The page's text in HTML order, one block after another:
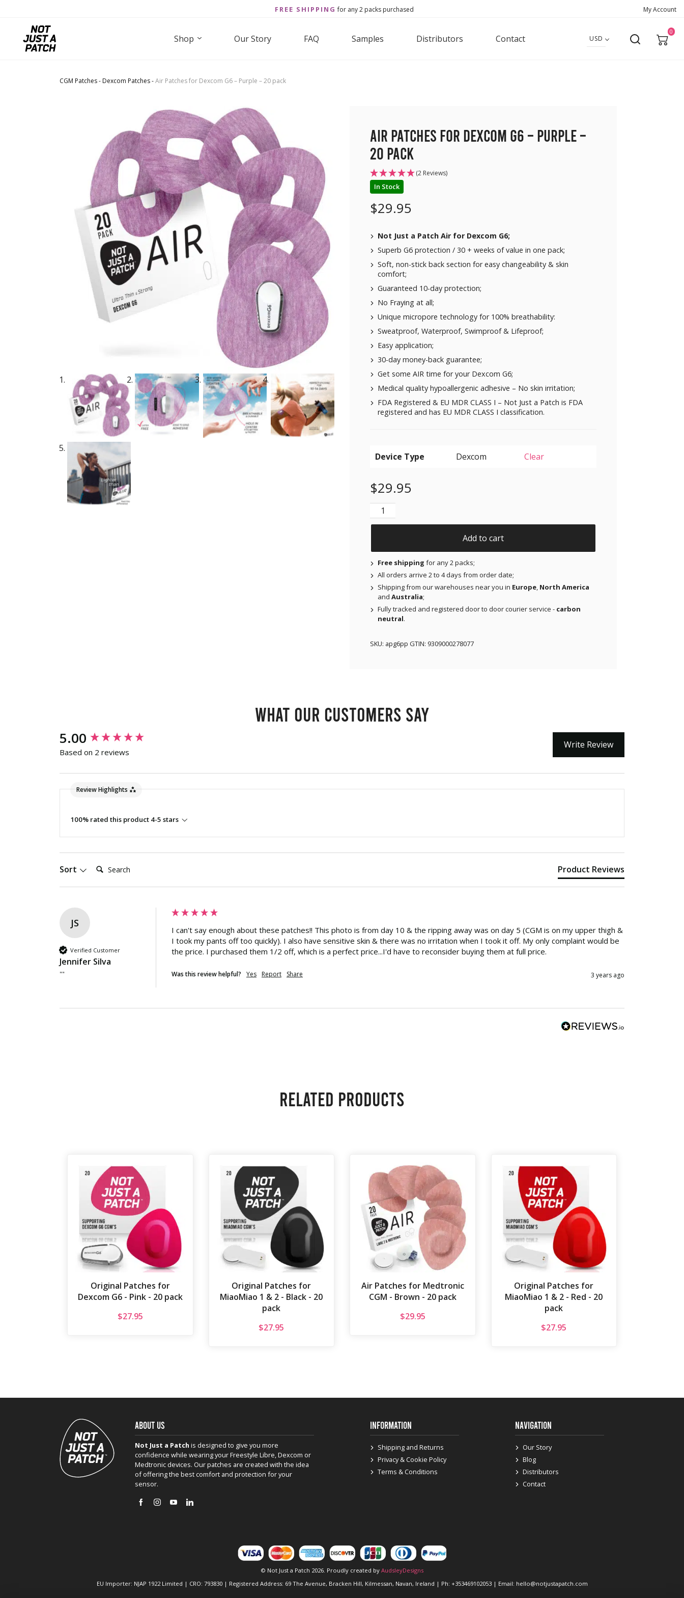
FREE SHIPPING for any 2 packs purchased My Account
Shop Our Story FAQ Samples Distributors Contact USD
0
CGM Patches- Dexcom Patches-Air Patches for Dexcom G6 – Purple – 20 pack
Air Patches for Dexcom G6 – Purple –
20 pack
(2 Reviews)
In Stock
$29.95
Not Just a Patch Air for Dexcom G6;
Superb G6 protection / 30 + weeks of value in one pack;
Soft, non-stick back section for easy changeability & skin
comfort;
Guaranteed 10-day protection;
No Fraying at all;
Unique micropore technology for 100% breathability:
Sweatproof, Waterproof, Swimproof & Lifeproof;
Easy application;
30-day money-back guarantee;
Get some AIR time for your Dexcom G6;
Medical quality hypoallergenic adhesive – No skin irritation;
FDA Registered & EU MDR CLASS I – Not Just a Patch is FDA
registered and has EU MDR CLASS I classification.
Device Type Clear
$29.95
Air Patches for Dexcom G6 - Purple - 20 pack quantity
Add to cart
Free shipping for any 2 packs;
All orders arrive 2 to 4 days from order date;
Shipping from our warehouses near you in Europe, North America
and Australia;
Fully tracked and registered door to door courier service - carbon
neutral.
SKU: apg6pp GTIN: 9309000278077
What our customers say
5.00
Based on 2 reviews
Write Review
Review Highlights
100% rated this product 4-5 stars
Sort Search: Product Reviews
JS
Verified Customer
Jennifer Silva
""
I can't say enough about these patches!! This photo is from day 10 & the ripping away was on day 5 (CGM is on my upper thigh &
I took my pants off too quickly). I also have sensitive skin & there was no irritation when I took it off. My only complaint would be
the price. I purchased them 1/2 off, which is a perfect price...I'd have to reconsider buying them at full price.
Was this review helpful? Yes Report Share 3 years ago
New content loaded
Related products
Original Patches for
Dexcom G6 - Pink - 20 pack
$27.95
Original Patches for
MiaoMiao 1 & 2 - Black - 20
pack
$27.95
Air Patches for Medtronic
CGM - Brown - 20 pack
$29.95
Original Patches for
MiaoMiao 1 & 2 - Red - 20
pack
$27.95
ABOUT US
Not Just a Patch is designed to give you more
confidence while wearing your Freestyle Libre, Dexcom or
Medtronic devices. Our patches are created with the idea
of offering the best comfort and protection for your
sensor.
INFORMATION
Shipping and Returns
Privacy & Cookie Policy
Terms & Conditions
NAVIGATION
Our Story
Blog
Distributors
Contact
© Not Just a Patch 2026. Proudly created by AudsleyDesigns
EU Importer: NJAP 1922 Limited | CRO: 793830 | Registered Address: 69 The Avenue, Bracken Hill, Kilmessan, Navan, Ireland | Ph: +353469102053 | Email: hello@notjustapatch.com